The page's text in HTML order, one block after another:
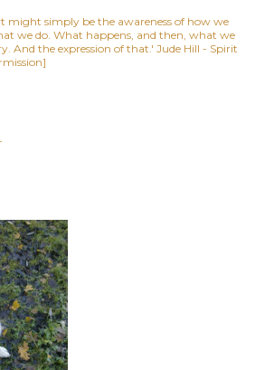
might simply be the awareness of how we
we do. What happens, and then, what we
And the expression of that.' Jude Hill - Spirit